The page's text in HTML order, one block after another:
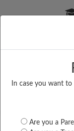
In case you want
Are you a
Free Online